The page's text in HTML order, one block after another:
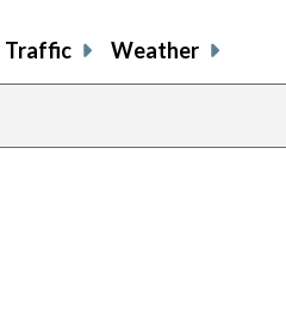
Traffic Weather